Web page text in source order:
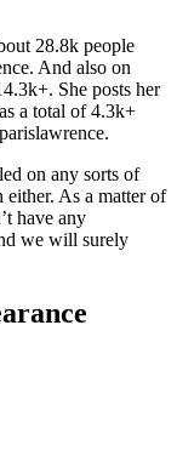
28.8k people
And also on
She posts her
a total of 4.3k+
on any sorts of
either. As a matter of
have any
we will surely